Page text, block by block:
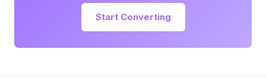
Start Converting